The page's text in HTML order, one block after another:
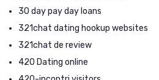
30 day pay day loans
321chat dating hookup websites
321chat de review
420 Dating online